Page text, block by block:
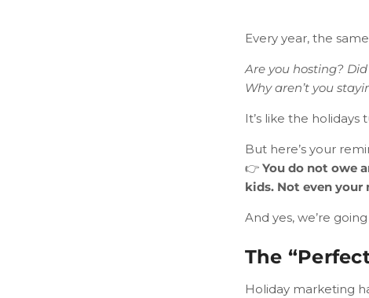
Every year, the
Are you hosting?
Why aren’t you
It’s like the
But here’s your
👉 You do not owe
kids. Not even your
And yes, we’re
The
Holiday marketing